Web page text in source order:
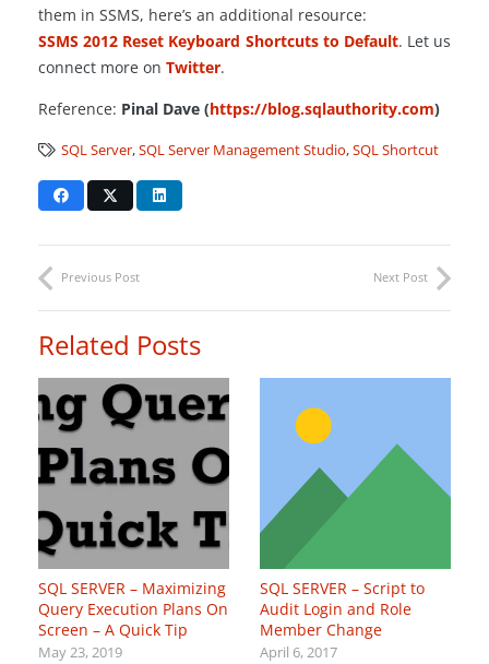
them in SSMS, here’s an additional resource:
SSMS 2012 Reset Keyboard Shortcutsto Default. Let us
connect more on Twitter.
Reference: Pinal Dave (https://blog.sqlauthority.com)
SQL Server,SQL Server Management Studio,SQL Shortcut
Previous Post Next Post
Related Posts
SQL SERVER – Maximizing
Query Execution Plans On
Screen – A Quick Tip
May 23, 2019
SQL SERVER – Script to
Audit Login and Role
Member Change
April 6, 2017